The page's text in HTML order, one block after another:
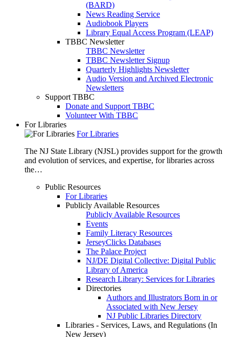
(BARD)
News Reading Service
Audiobook Players
Library Equal Access Program (LEAP)
TBBC Newsletter
TBBC Newsletter
TBBC Newsletter Signup
Quarterly Highlights Newsletter
Audio Version and Archived Electronic
Newsletters
Support TBBC
Donate and Support TBBC
Volunteer With TBBC
For Libraries
For Libraries
The NJ State Library (NJSL) provides support for the growth
and evolution of services, and expertise, for libraries across
the…
Public Resources
For Libraries
Publicly Available Resources
Publicly Available Resources
Events
Family Literacy Resources
JerseyClicks Databases
The Palace Project
NJ/DE Digital Collective: Digital Public
Library of America
Research Library: Services for Libraries
Directories
Authors and Illustrators Born in or
Associated with New Jersey
NJ Public Libraries Directory
Libraries - Services, Laws, and Regulations (In
New Jersey)